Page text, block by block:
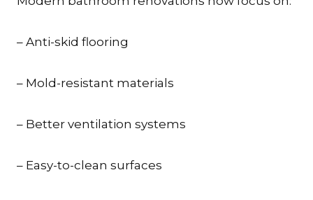
– Anti-skid flooring
– Mold-resistant materials
– Better ventilation systems
– Easy-to-clean surfaces